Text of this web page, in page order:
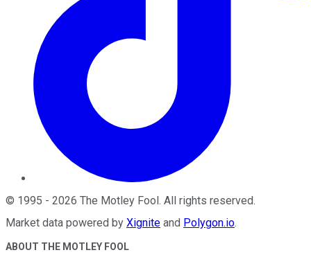
© 1995 - 2026 The Motley Fool. All rights reserved.
Market data powered by Xignite and Polygon.io.
ABOUT THE MOTLEY FOOL